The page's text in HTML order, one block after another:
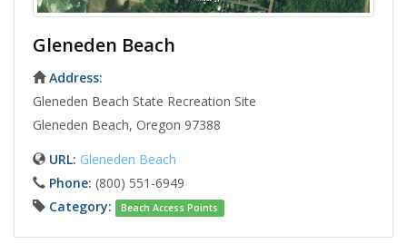
Gleneden Beach
Address:
Gleneden Beach State Recreation Site
Gleneden Beach, Oregon 97388
URL: Gleneden Beach
Phone: (800) 551-6949
Category:
Beach Access Points